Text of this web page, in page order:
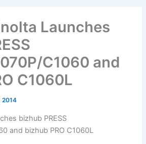
Launches
C1060 and
C1060L
2014
bizhub PRESS
and bizhub PRO C1060L